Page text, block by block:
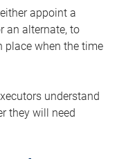
appoint a
an alternate, to
place when the time
understand
they will need